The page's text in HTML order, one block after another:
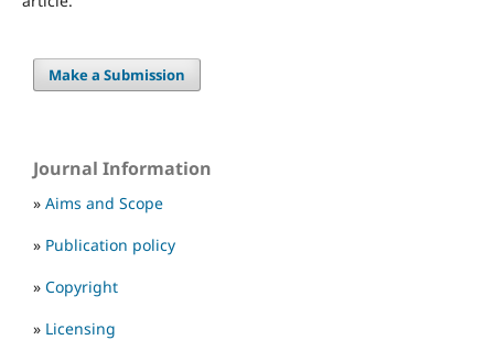
Make a Submission
Journal Information
» Aims and Scope
» Publication policy
» Copyright
» Licensing